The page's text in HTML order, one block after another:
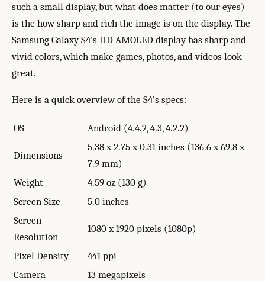
such a small display, but what does matter (to our eyes)
is the how sharp and rich the image is on the display. The
Samsung Galaxy S4’s HD AMOLED display has sharp and
vivid colors, which make games, photos, and videos look
great.
Here is a quick overview of the S4’s specs:
OS Android (4.4.2, 4.3, 4.2.2)
Dimensions
5.38 x 2.75 x 0.31 inches (136.6 x 69.8 x
7.9 mm)
Weight
4.59 oz (130 g)
Screen Size
5.0 inches
Screen
Resolution
1080 x 1920 pixels (1080p)
Pixel Density
441 ppi
Camera
13 megapixels